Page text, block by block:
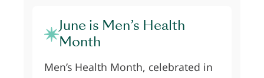
June is Men’s Health
Month
Men’s Health Month, celebrated in